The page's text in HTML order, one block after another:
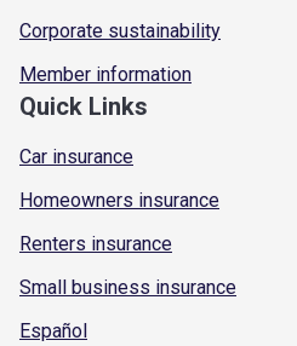
Corporate sustainability
Member information
Quick Links
Car insurance
Homeowners insurance
Renters insurance
Small business insurance
Español